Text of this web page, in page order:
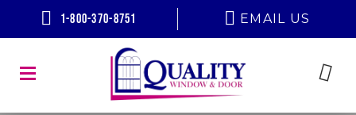
1-800-370-8751 EMAIL US